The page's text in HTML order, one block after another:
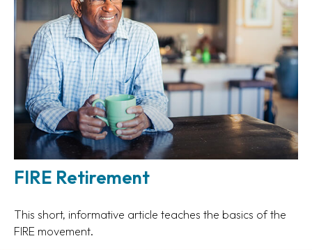
FIRE Retirement
This short, informative article teaches the basics of the
FIRE movement.